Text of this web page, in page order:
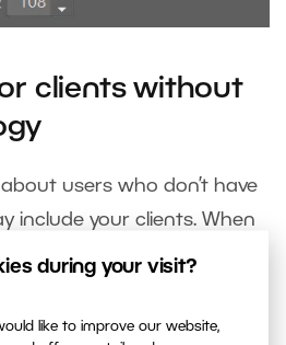
during your visit?
like to improve our website,
clients without
users who don’t have
include your clients. When
photo in HDR, edit the
monitors too.